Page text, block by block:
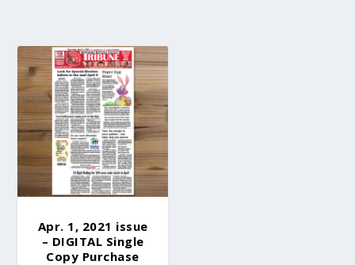
Apr. 1, 2021 issue
– DIGITAL Single
Copy Purchase